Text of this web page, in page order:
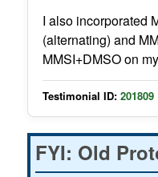
I also incorporated
(alternating) and
MMSI+DMSO on
Testimonial ID: 201809
FYI: Old